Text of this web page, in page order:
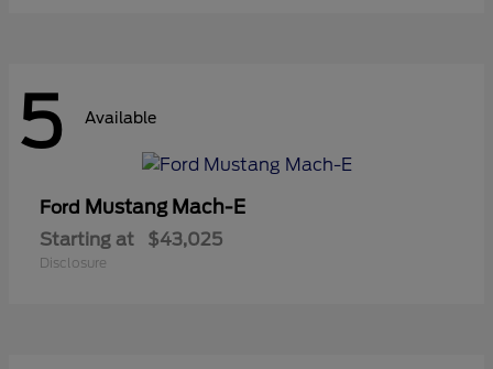
5 Available
Ford Mustang Mach-E
Starting at $43,025
Disclosure